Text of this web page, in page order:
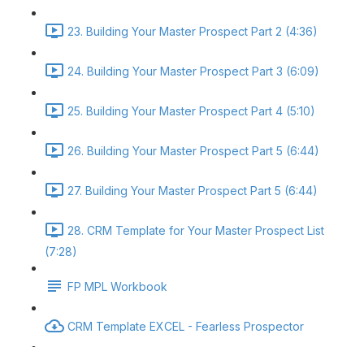
23. Building Your Master Prospect Part 2 (4:36)
24. Building Your Master Prospect Part 3 (6:09)
25. Building Your Master Prospect Part 4 (5:10)
26. Building Your Master Prospect Part 5 (6:44)
27. Building Your Master Prospect Part 5 (6:44)
28. CRM Template for Your Master Prospect List
(7:28)
FP MPL Workbook
CRM Template EXCEL - Fearless Prospector